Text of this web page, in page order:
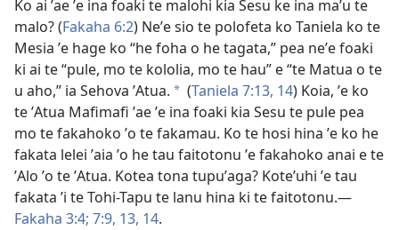
Ko ai ʼae ʼe ina foaki te malohi kia Sesu ke ina maʼu te
malo? (Fakaha 6:⁠2) Neʼe sio te polofeta ko Taniela ko te
Mesia ʼe hage ko “he foha o he tagata,” pea neʼe foaki
ki ai te “pule, mo te kololia, mo te hau” e “te Matua o te
u aho,” ia Sehova ʼAtua. a (Taniela 7:​13, 14) Koia, ʼe ko
te ʼAtua Mafimafi ʼae ʼe ina foaki kia Sesu te pule pea
mo te fakahoko ʼo te fakamau. Ko te hosi hina ʼe ko he
fakata lelei ʼaia ʼo he tau faitotonu ʼe fakahoko anai e te
ʼAlo ʼo te ʼAtua. Kotea tona tupuʼaga? Koteʼuhi ʼe tau
fakata ʼi te Tohi-Tapu te lanu hina ki te faitotonu.​​—
Fakaha 3:4; 7:​9, 13, 14.